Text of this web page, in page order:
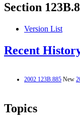
Section
Version List
Recent
2002 123B.885 New
Topics